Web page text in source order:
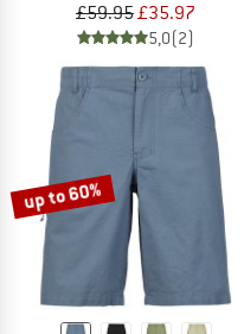
£59.95£35.97
5,0(2)
up to 60%